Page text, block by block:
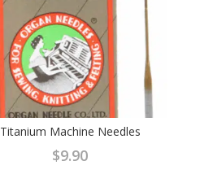
Titanium Machine Needles
$9.90